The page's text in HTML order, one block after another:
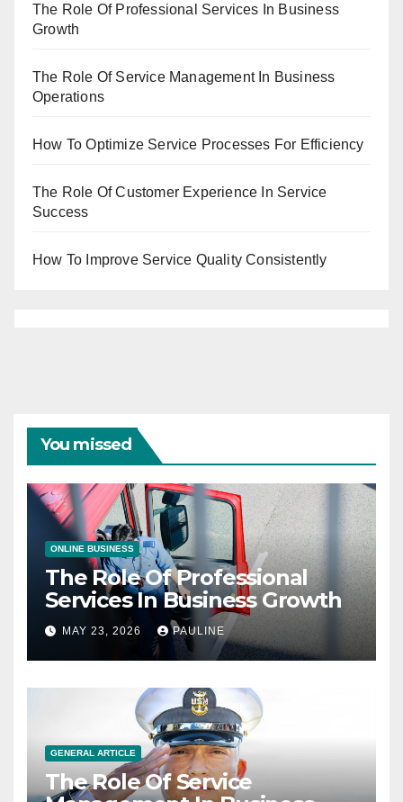
The Role Of Professional Services In Business
Growth
The Role Of Service Management In Business
Operations
How To Optimize Service Processes For Efficiency
The Role Of Customer Experience In Service
Success
How To Improve Service Quality Consistently
You missed
ONLINE BUSINESS
The Role Of Professional
Services In Business Growth
MAY 23, 2026 PAULINE
GENERAL ARTICLE
The Role Of Service